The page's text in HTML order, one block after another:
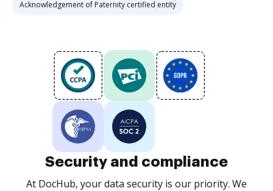
Acknowledgement of Paternity certified entity
Security and compliance
At DocHub, your data security is our priority. We